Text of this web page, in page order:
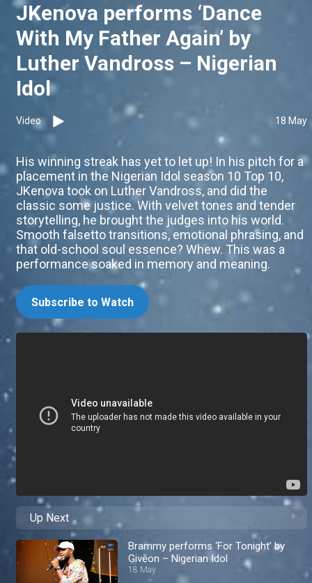
JKenova performs ‘Dance
With My Father Again’ by
Luther Vandross – Nigerian
Idol
Video 18 May
His winning streak has yet to let up! In his pitch for a
placement in the Nigerian Idol season 10 Top 10,
JKenova took on Luther Vandross, and did the
classic some justice. With velvet tones and tender
storytelling, he brought the judges into his world.
Smooth falsetto transitions, emotional phrasing, and
that old-school soul essence? Whew. This was a
performance soaked in memory and meaning.
Subscribe to Watch
Up Next
Brammy performs ‘For Tonight’ by
Givēon – Nigerian Idol
18 May